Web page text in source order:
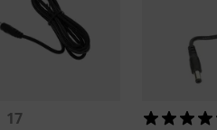
17